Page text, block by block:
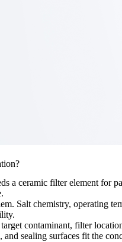
a ceramic filter element
Salt chemistry, operating
contaminant, filter
sealing surfaces fit the